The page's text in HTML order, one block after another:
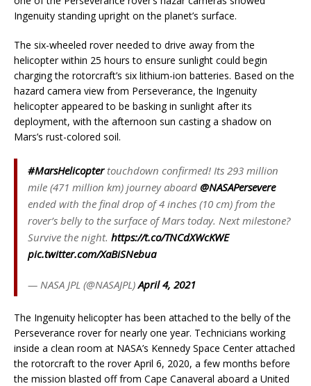
Ingenuity standing upright on the planet’s surface.
The six-wheeled rover needed to drive away from the
helicopter within 25 hours to ensure sunlight could begin
charging the rotorcraft’s six lithium-ion batteries. Based on the
hazard camera view from Perseverance, the Ingenuity
helicopter appeared to be basking in sunlight after its
deployment, with the afternoon sun casting a shadow on
Mars’s rust-colored soil.
#MarsHelicoptertouchdown confirmed! Its 293 million
mile (471 million km) journey aboard @NASAPersevere
ended with the final drop of 4 inches (10 cm) from the
rover’s belly to the surface of Mars today. Next milestone?
Survive the night. https://t.co/TNCdXWcKWE
pic.twitter.com/XaBiSNebua
— NASA JPL (@NASAJPL)April 4, 2021
The Ingenuity helicopter has been attached to the belly of the
Perseverance rover for nearly one year. Technicians working
inside a clean room at NASA’s Kennedy Space Center attached
the rotorcraft to the rover April 6, 2020, a few months before
the mission blasted off from Cape Canaveral aboard a United